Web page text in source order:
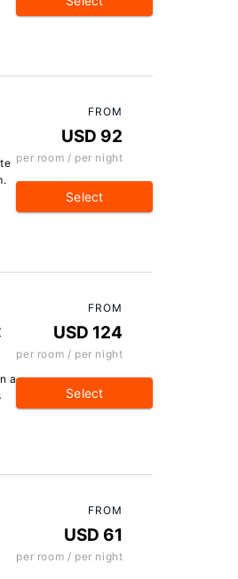
FROM
USD 92
per room / per night
Select
a
FROM
USD 124
per room / per night
Select
FROM
USD 61
per room / per night